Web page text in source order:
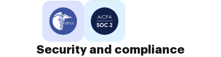
Security and compliance